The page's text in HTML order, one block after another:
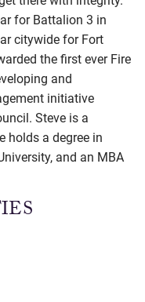
for Battalion 3 in
citywide for Fort
the first ever Fire
and
initiative
Steve is a
holds a degree in
and an MBA